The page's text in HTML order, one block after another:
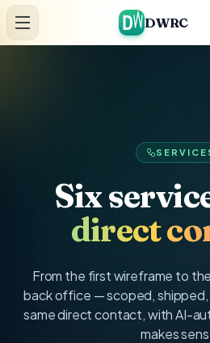
Skip to content
DWRC
Six
direct
From the first wireframe to
back office — scoped,
same direct contact, with AI-
makes